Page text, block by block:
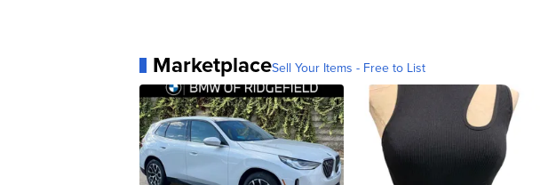
MarketplaceSell Your Items - Free to List